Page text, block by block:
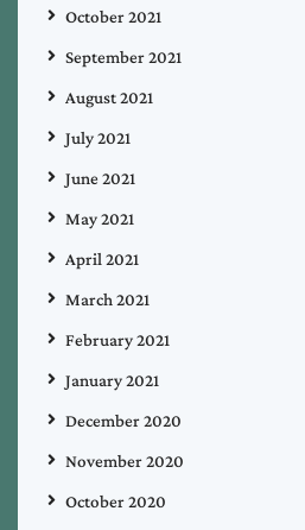
October 2021
September 2021
August 2021
July 2021
June 2021
May 2021
April 2021
March 2021
February 2021
January 2021
December 2020
November 2020
October 2020